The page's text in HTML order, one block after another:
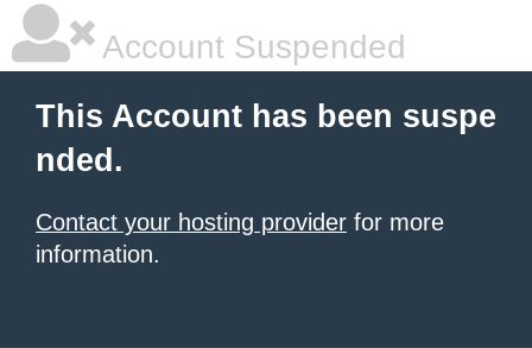
Account Suspended
This Account has been suspe
nded.
Contact your hosting provider for more
information.